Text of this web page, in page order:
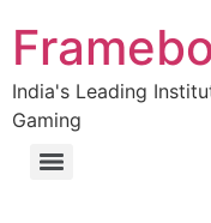
India's Leading
Gaming